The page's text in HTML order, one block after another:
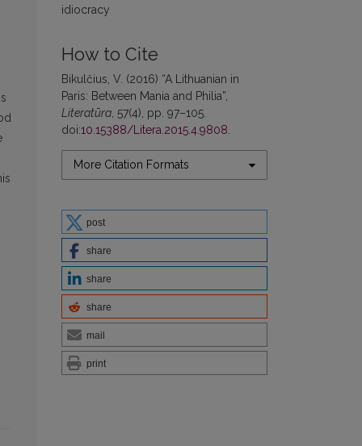
idiocracy
How to Cite
Bikulčius, V. (2016) “A Lithuanian in
Paris: Between Mania and Philia”,
Literatūra , 57(4), pp. 97–105.
doi:10.15388/Litera.2015.4.9808
More Citation Formats
post
share
share
share
mail
print